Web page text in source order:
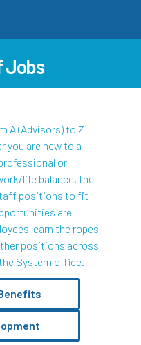
Jobs
A (Advisors) to Z
you are new to a
or
life balance, the
positions to fit
are
learn the ropes
positions across
System office.